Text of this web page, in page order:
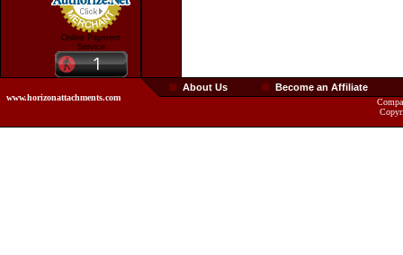
Online Payment
Service
www.horizonattachments.com
About Us Become an Affiliate